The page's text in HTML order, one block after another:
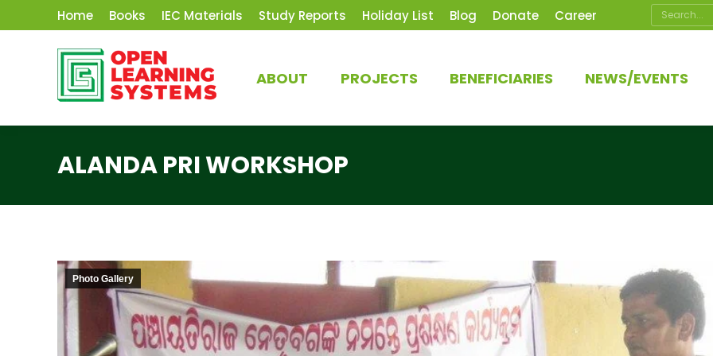
Home Books IEC Materials Study Reports Holiday List Blog Donate Career Search:
ABOUT PROJECTS BENEFICIARIES NEWS/EVENTS
ALANDA PRI WORKSHOP
Photo Gallery